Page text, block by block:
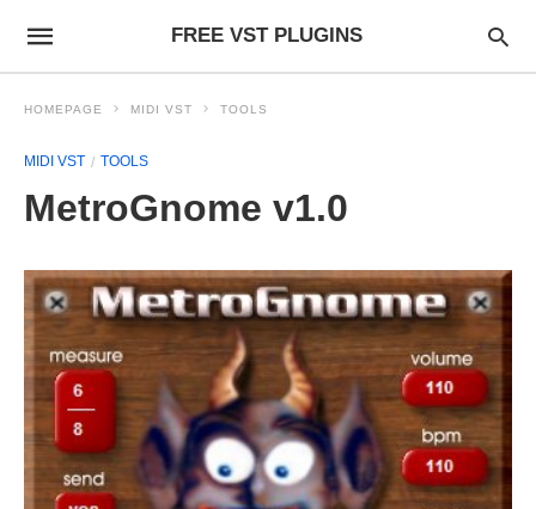
FREE VST PLUGINS
HOMEPAGE MIDI VST TOOLS
MIDI VST TOOLS
MetroGnome v1.0